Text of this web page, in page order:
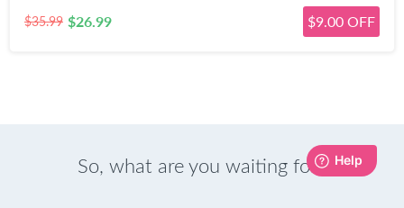
$35.99 $26.99 $9.00 OFF
So, what are you waiting for?